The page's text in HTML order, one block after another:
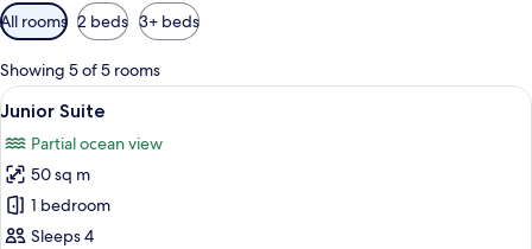
Available
filters
for
rooms
All rooms 2 beds 3+ beds
Showing 5 of 5 rooms
View
all
photos
for
Junior
Suite
A hotel room with two beds, a TV, a
9
Junior Suite
Partial ocean view
50 sq m
1 bedroom
Sleeps 4